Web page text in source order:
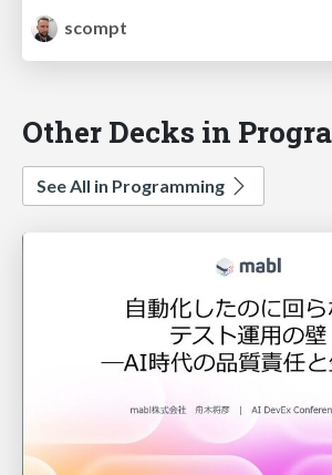
scompt
Other Decks in
See All in Programming